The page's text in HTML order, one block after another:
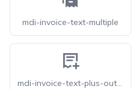
mdi-invoice-text-multiple
mdi-invoice-text-plus-outline